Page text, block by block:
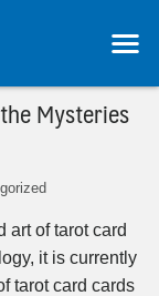
Mysteries
art of tarot card
it is currently
tarot card cards